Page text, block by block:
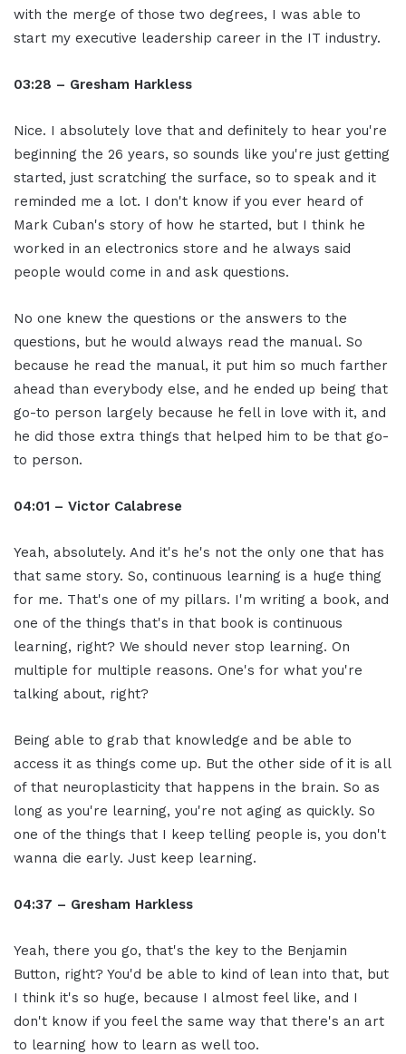
with the merge of those two degrees, I was able to
start my executive leadership career in the IT industry.
03:28 – Gresham Harkless
Nice. I absolutely love that and definitely to hear you're
beginning the 26 years, so sounds like you're just getting
started, just scratching the surface, so to speak and it
reminded me a lot. I don't know if you ever heard of
Mark Cuban's story of how he started, but I think he
worked in an electronics store and he always said
people would come in and ask questions.
No one knew the questions or the answers to the
questions, but he would always read the manual. So
because he read the manual, it put him so much farther
ahead than everybody else, and he ended up being that
go-to person largely because he fell in love with it, and
he did those extra things that helped him to be that go-
to person.
04:01 – Victor Calabrese
Yeah, absolutely. And it's he's not the only one that has
that same story. So, continuous learning is a huge thing
for me. That's one of my pillars. I'm writing a book, and
one of the things that's in that book is continuous
learning, right? We should never stop learning. On
multiple for multiple reasons. One's for what you're
talking about, right?
Being able to grab that knowledge and be able to
access it as things come up. But the other side of it is all
of that neuroplasticity that happens in the brain. So as
long as you're learning, you're not aging as quickly. So
one of the things that I keep telling people is, you don't
wanna die early. Just keep learning.
04:37 – Gresham Harkless
Yeah, there you go, that's the key to the Benjamin
Button, right? You'd be able to kind of lean into that, but
I think it's so huge, because I almost feel like, and I
don't know if you feel the same way that there's an art
to learning how to learn as well too.